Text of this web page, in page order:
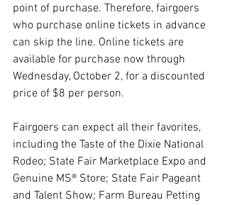
point of purchase. Therefore, fairgoers
who purchase online tickets in advance
can skip the line. Online tickets are
available for purchase now through
Wednesday, October 2, for a discounted
price of $8 per person.
Fairgoers can expect all their favorites,
including the Taste of the Dixie National
Rodeo; State Fair Marketplace Expo and
Genuine MS® Store; State Fair Pageant
and Talent Show; Farm Bureau Petting